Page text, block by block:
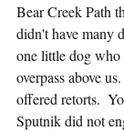
Bear Creek Path
didn't have many
one little dog who
overpass above
offered retorts.
Sputnik did not